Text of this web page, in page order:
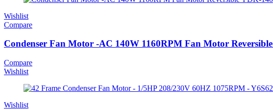
Wishlist
Compare
Condenser Fan Motor -AC 140W 1160RPM Fan Motor
Compare
Wishlist
Wishlist